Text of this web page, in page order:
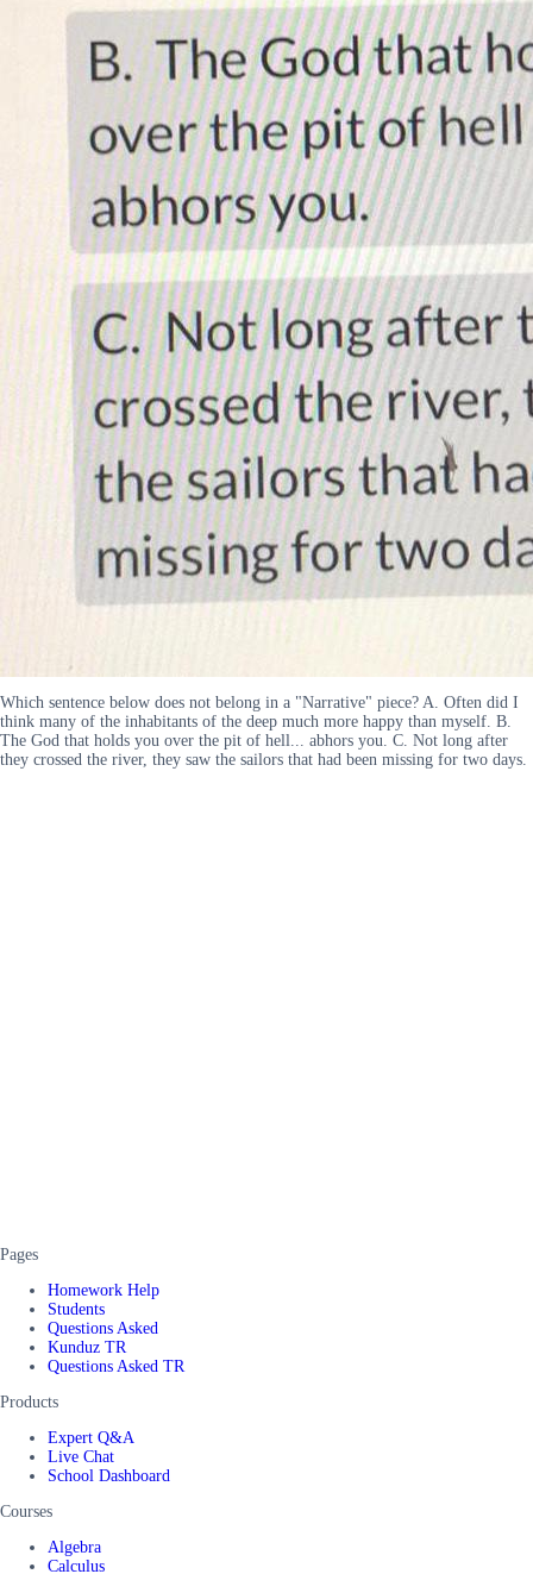
Which sentence below does not belong in a "Narrative" piece? A. Often did I
think many of the inhabitants of the deep much more happy than myself. B.
The God that holds you over the pit of hell... abhors you. C. Not long after
they crossed the river, they saw the sailors that had been missing for two days.
Pages
Homework Help
Students
Questions Asked
Kunduz TR
Questions Asked TR
Products
Expert Q&A
Live Chat
School Dashboard
Courses
Algebra
Calculus